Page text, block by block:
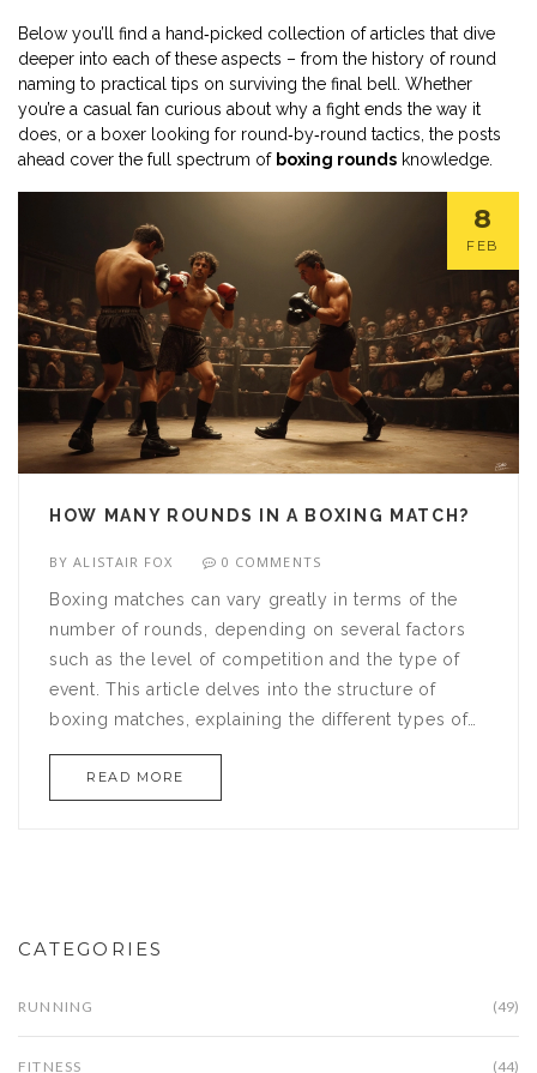
Below you’ll find a hand‑picked collection of articles that dive
deeper into each of these aspects – from the history of round
naming to practical tips on surviving the final bell. Whether
you’re a casual fan curious about why a fight ends the way it
does, or a boxer looking for round‑by‑round tactics, the posts
ahead cover the full spectrum of boxing rounds knowledge.
8
FEB
HOW MANY ROUNDS IN A BOXING MATCH?
BYALISTAIR FOX 0 COMMENTS
Boxing matches can vary greatly in terms of the
number of rounds, depending on several factors
such as the level of competition and the type of
event. This article delves into the structure of
boxing matches, explaining the different types of
strategies. From professional bouts to amateur
pacing.
READ MORE
CATEGORIES
RUNNING (49)
FITNESS (44)